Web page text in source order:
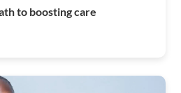
to boosting care